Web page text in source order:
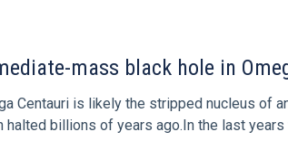
mass black hole in
Centauri is likely the stripped nucleus of
halted billions of years ago.In the last